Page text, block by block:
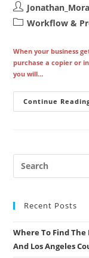
Post
author:
PostWorkflow &
When your business
purchase a copier or
you will…
Continue
Recent Posts
Where To Find
And Los Angeles